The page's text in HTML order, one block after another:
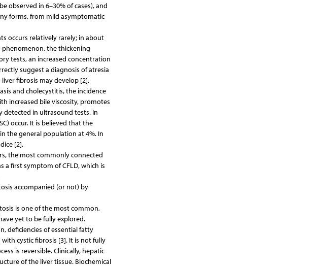
observed in 6–30% of cases), and
forms, from mild asymptomatic
occurs relatively rarely; in about
phenomenon, the thickening
tests, an increased concentration
suggest a diagnosis of atresia
fibrosis may develop [2].
and cholecystitis, the incidence
increased bile viscosity, promotes
detected in ultrasound tests. In
occur. It is believed that the
the general population at 4%. In
[2].
the most commonly connected
first symptom of CFLD, which is
accompanied (or not) by
is one of the most common,
yet to be fully explored.
deficiencies of essential fatty
cystic fibrosis [3]. It is not fully
is reversible. Clinically, hepatic
of the liver tissue. Biochemical